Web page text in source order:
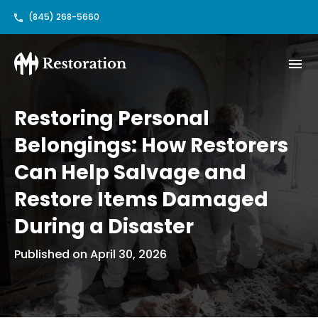
(845) 268-5660
Restoring Personal
Belongings: How Restorers
Can Help Salvage and
Restore Items Damaged
During a Disaster
Published on April 30, 2026